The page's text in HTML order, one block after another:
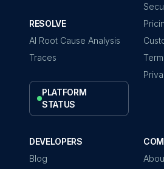
RESOLVE
AI Root Cause Analysis
Traces
PLATFORM
STATUS
DEVELOPERS
Blog